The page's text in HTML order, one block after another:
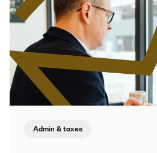
Admin & taxes